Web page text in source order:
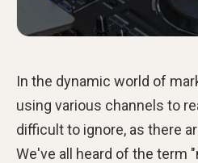
In the dynamic world of
using various channels to
difficult to ignore, as there
We've all heard of the term